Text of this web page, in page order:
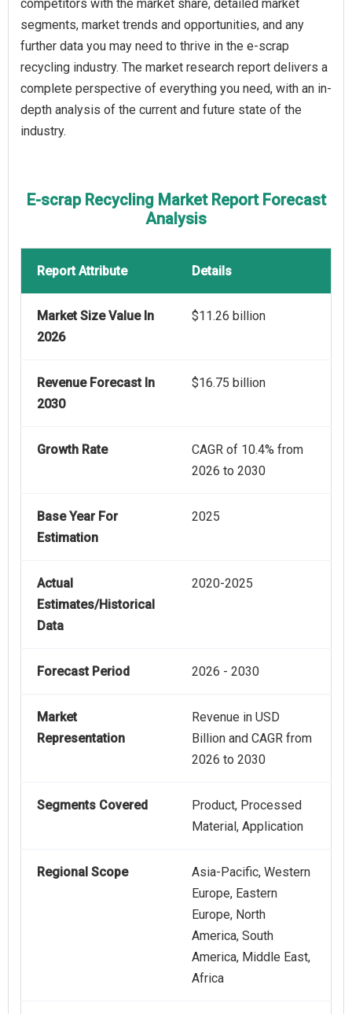
competitors with the market share, detailed market
segments, market trends and opportunities, and any
further data you may need to thrive in the e-scrap
recycling industry. The market research report delivers a
complete perspective of everything you need, with an in-
depth analysis of the current and future state of the
industry.
E-scrap Recycling Market Report Forecast
Analysis
Report Attribute Details
Market Size Value In
2026
$11.26 billion
Revenue Forecast In
2030
$16.75 billion
Growth Rate
CAGR of 10.4% from
2026 to 2030
Base Year For
Estimation
2025
Actual
Estimates/Historical
Data
2020-2025
Forecast Period 2026 - 2030
Market
Representation
Revenue in USD
Billion and CAGR from
2026 to 2030
Segments Covered
Product, Processed
Material, Application
Regional Scope
Asia-Pacific, Western
Europe, Eastern
Europe, North
America, South
America, Middle East,
Africa